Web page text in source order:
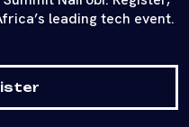
leading tech event.